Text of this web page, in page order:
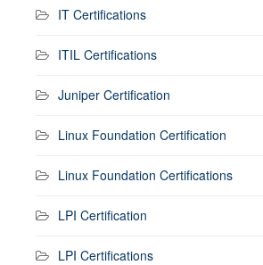
IT Certifications
ITIL Certifications
Juniper Certification
Linux Foundation Certification
Linux Foundation Certifications
LPI Certification
LPI Certifications